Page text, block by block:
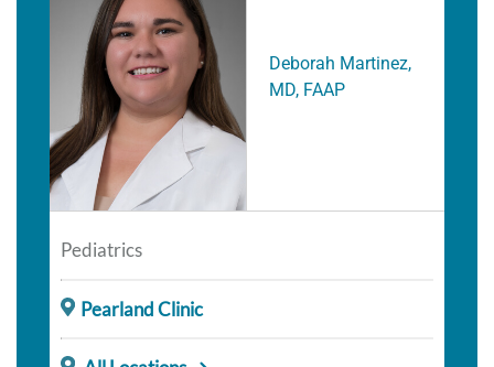
Deborah Martinez,
MD, FAAP
Pediatrics
Pearland Clinic